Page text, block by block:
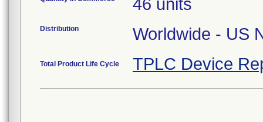
46 units
Distribution
Total Product Life Cycle TPLC Device